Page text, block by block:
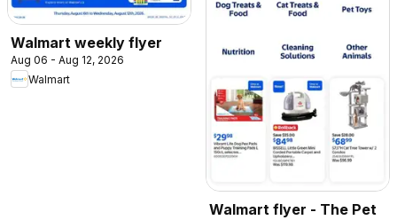
Walmart weekly flyer
Aug 06 - Aug 12, 2026
Walmart
Walmart flyer - The Pet